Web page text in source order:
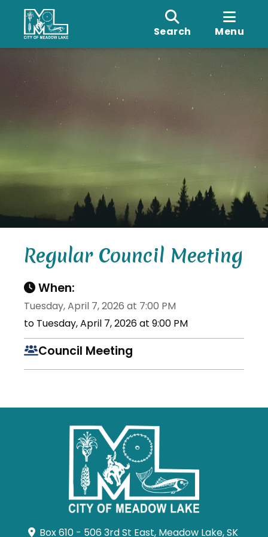
Search Menu
Regular Council Meeting
When:
Tuesday, April 7, 2026 at 7:00 PM
to Tuesday, April 7, 2026 at 9:00 PM
Council Meeting
Box 610 - 506 3rd St East, Meadow Lake, SK